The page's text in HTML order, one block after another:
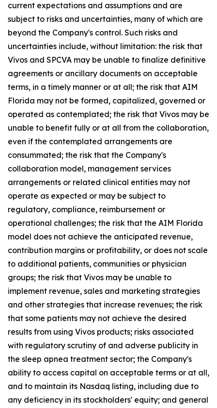
current expectations and assumptions and are
subject to risks and uncertainties, many of which are
beyond the Company's control. Such risks and
uncertainties include, without limitation: the risk that
Vivos and SPCVA may be unable to finalize definitive
agreements or ancillary documents on acceptable
terms, in a timely manner or at all; the risk that AIM
Florida may not be formed, capitalized, governed or
operated as contemplated; the risk that Vivos may be
unable to benefit fully or at all from the collaboration,
even if the contemplated arrangements are
consummated; the risk that the Company's
collaboration model, management services
arrangements or related clinical entities may not
operate as expected or may be subject to
regulatory, compliance, reimbursement or
operational challenges; the risk that the AIM Florida
model does not achieve the anticipated revenue,
contribution margins or profitability, or does not scale
to additional patients, communities or physician
groups; the risk that Vivos may be unable to
implement revenue, sales and marketing strategies
and other strategies that increase revenues; the risk
that some patients may not achieve the desired
results from using Vivos products; risks associated
with regulatory scrutiny of and adverse publicity in
the sleep apnea treatment sector; the Company's
ability to access capital on acceptable terms or at all,
and to maintain its Nasdaq listing, including due to
any deficiency in its stockholders' equity; and general